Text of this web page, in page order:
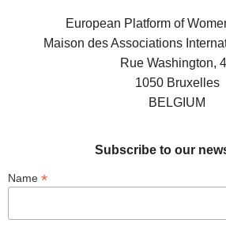
European Platform of
Maison des Associations
Rue Washington,
1050 Bruxelles
BELGIUM
Subscribe to our
Name *